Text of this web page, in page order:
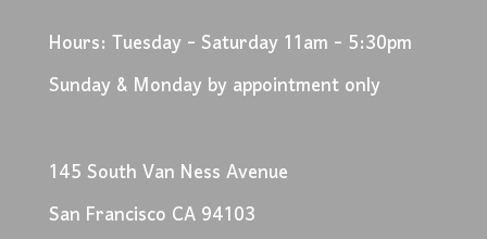
Hours: Tuesday - Saturday 11am - 5:30pm
Sunday & Monday by appointment only
145 South Van Ness Avenue
San Francisco CA 94103